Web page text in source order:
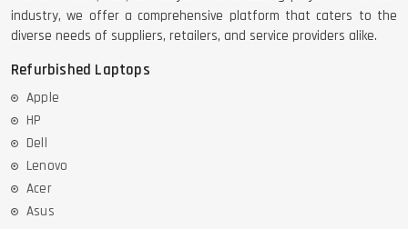
industry, we offer a comprehensive platform that caters to the
diverse needs of suppliers, retailers, and service providers alike.
Refurbished Laptops
Apple
HP
Dell
Lenovo
Acer
Asus